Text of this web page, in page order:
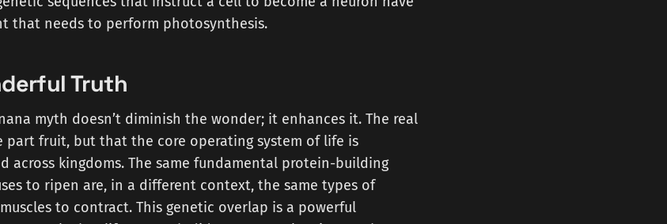
that needs to perform photosynthesis.
Truth
myth doesn’t diminish the wonder; it enhances it. The real
part fruit, but that the core operating system of life is
across kingdoms. The same fundamental protein-building
to ripen are, in a different context, the same types of
to contract. This genetic overlap is a powerful